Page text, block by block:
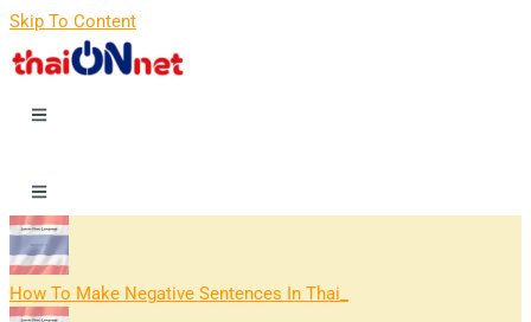
Skip To Content
How To Make Negative Sentences In Thai